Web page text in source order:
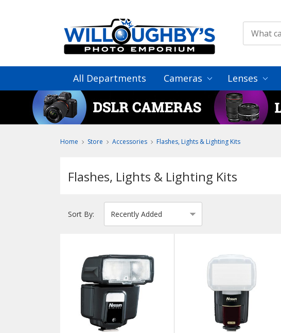
All Departments Cameras Lenses
Home Store Accessories Flashes, Lights & Lighting Kits
Flashes, Lights & Lighting Kits
Sort By: